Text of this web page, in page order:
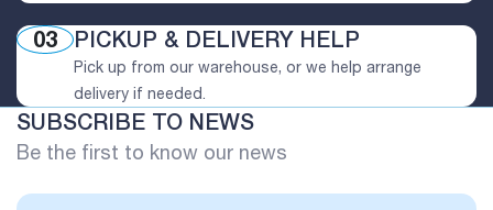
03 PICKUP & DELIVERY HELP
Pick up from our warehouse, or we help arrange
delivery if needed.
SUBSCRIBE TO NEWS
Be the first to know our news